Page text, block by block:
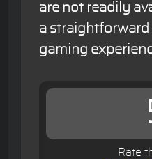
are not readily
a straightforward
gaming
Rate